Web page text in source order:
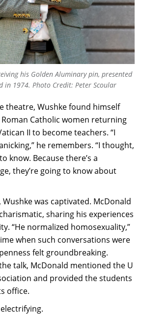
his Golden Aluminary pin, presented
in 1974. Photo Credit: Peter Scoular
theatre, Wushke found himself
Catholic women returning
II to become teachers. “I
he remembers. “I thought,
know. Because there’s a
they’re going to know about
was captivated. McDonald
sharing his experiences
“He normalized homosexuality,”
when such conversations were
felt groundbreaking.
talk, McDonald mentioned the U
and provided the students
office.